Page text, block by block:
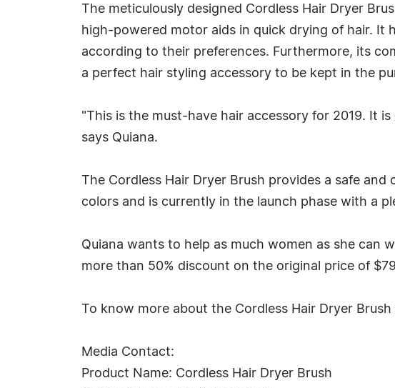
The meticulously designed Cordless Hair Dryer
high-powered motor aids in quick drying of hair.
according to their preferences. Furthermore, its
a perfect hair styling accessory to be kept in the
"This is the must-have hair accessory for 2019. It
says Quiana.
The Cordless Hair Dryer Brush provides a safe
colors and is currently in the launch phase with a
Quiana wants to help as much women as she can
more than 50% discount on the original price of
To know more about the Cordless Hair Dryer
Media Contact:
Product Name: Cordless Hair Dryer Brush